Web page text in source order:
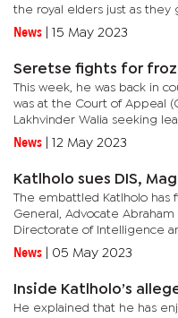
the royal elders just as they
throne in the hope of
envisioned...
News 15 May 2023
Seretse fights for
This week, he was back in
was at the Court of Appeal
Lakhvinder Walia seeking
to his pending appeal citing
issues.The...
News 12 May 2023
Katlholo sues DIS,
The embattled Katlholo has
General, Advocate
Directorate of Intelligence
agency spokesperson
News 05 May 2023
Inside Katlholo’s
He explained that he has